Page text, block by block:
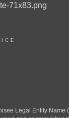
Legal Entity Name